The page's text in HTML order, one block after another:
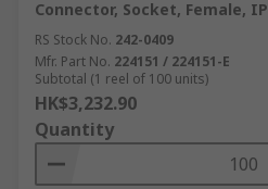
Connector, Socket, Female,
RS Stock No. 242-0409
Mfr. Part No. 224151 / 224151-E
Subtotal (1 reel of 100 units)
HK$3,232.90
Quantity